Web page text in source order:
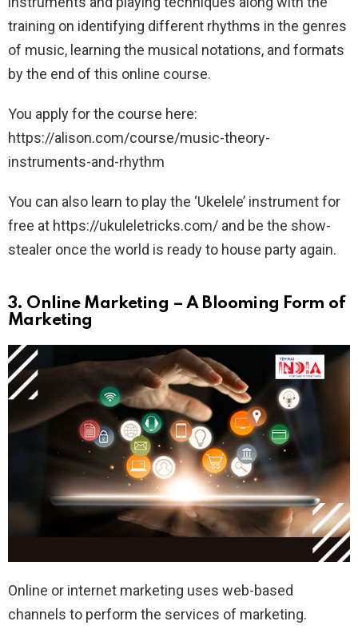
training on identifying different rhythms in the genres
of music, learning the musical notations, and formats
by the end of this online course.
You apply for the course here:
https://alison.com/course/music-theory-
instruments-and-rhythm
You can also learn to play the ‘Ukelele’ instrument for
free at https://ukuleletricks.com/ and be the show-
stealer once the world is ready to house party again.
3. Online Marketing – A Blooming Form of
Marketing
Online or internet marketing uses web-based
channels to perform the services of marketing.